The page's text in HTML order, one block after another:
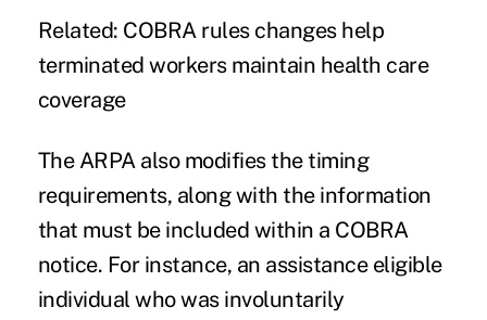
Related: COBRA rules changes help
terminated workers maintain health care
coverage
The ARPA also modifies the timing
requirements, along with the information
that must be included within a COBRA
notice. For instance, an assistance eligible
individual who was involuntarily